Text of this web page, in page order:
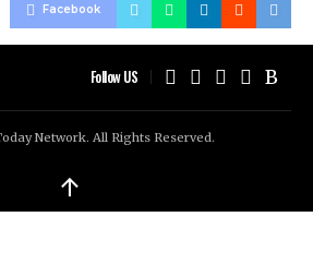
Facebook
Follow US
Network. All Rights Reserved.
↑